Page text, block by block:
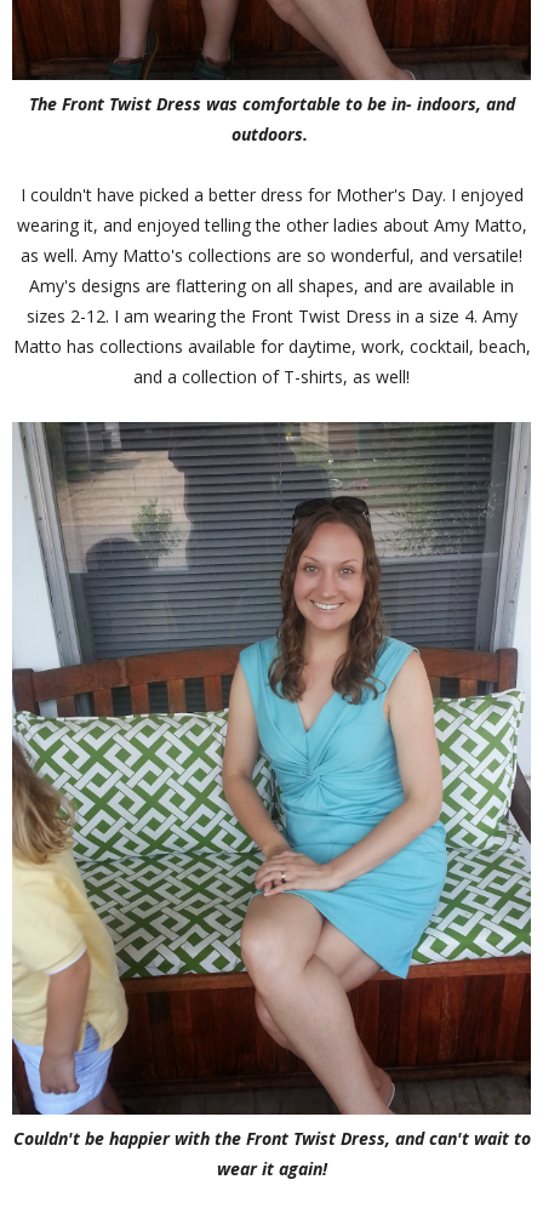
The Front Twist Dress was comfortable to be in- indoors, and
outdoors.
I couldn't have picked a better dress for Mother's Day. I enjoyed
wearing it, and enjoyed telling the other ladies about Amy Matto,
as well. Amy Matto's collections are so wonderful, and versatile!
Amy's designs are flattering on all shapes, and are available in
sizes 2-12. I am wearing the Front Twist Dress in a size 4. Amy
Matto has collections available for daytime, work, cocktail, beach,
and a collection of T-shirts, as well!
Couldn't be happier with the Front Twist Dress, and can't wait to
wear it again!